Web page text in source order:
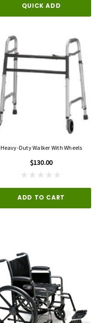
QUICK ADD
Heavy-Duty Walker With Wheels
$130.00
ADD TO CART